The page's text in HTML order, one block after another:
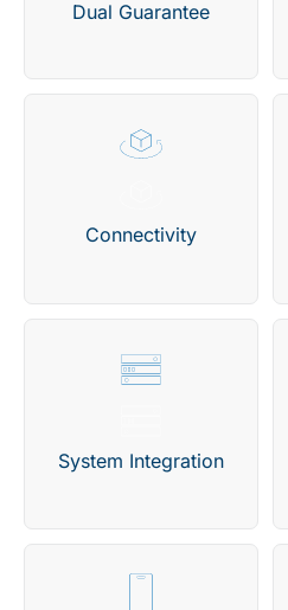
Dual Guarantee
Connectivity
System Integration